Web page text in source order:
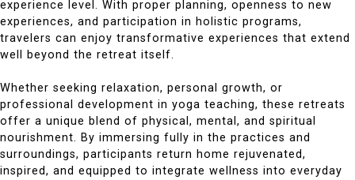
experience level. With proper planning, openness to new
experiences, and participation in holistic programs,
travelers can enjoy transformative experiences that extend
well beyond the retreat itself.
Whether seeking relaxation, personal growth, or
professional development in yoga teaching, these retreats
offer a unique blend of physical, mental, and spiritual
nourishment. By immersing fully in the practices and
surroundings, participants return home rejuvenated,
inspired, and equipped to integrate wellness into everyday